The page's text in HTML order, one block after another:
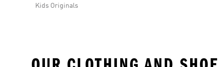
Kids Originals